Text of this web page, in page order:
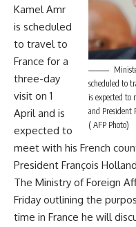
scheduled to
is expected to
and President
( AFP Photo)
Kamel Amr
is scheduled
to travel to
France for a
three-day
visit on 1
April and is
expected to
meet with his French
President François
The Ministry of Foreign
Friday outlining the
time in France he will